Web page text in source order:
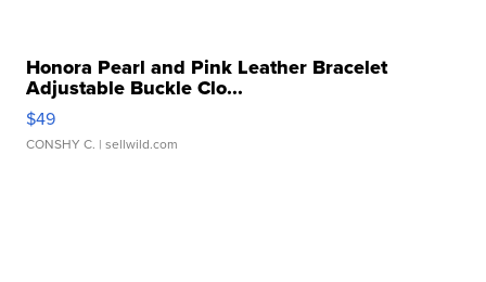
Honora Pearl and Pink Leather Bracelet
Adjustable Buckle Clo...
$49
CONSHY C. | sellwild.com